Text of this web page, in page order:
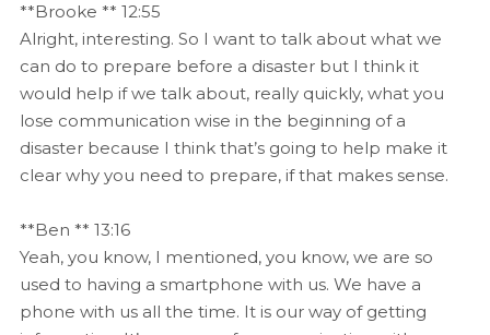
**Brooke ** 12:55
Alright, interesting. So I want to talk about what we
can do to prepare before a disaster but I think it
would help if we talk about, really quickly, what you
lose communication wise in the beginning of a
disaster because I think that’s going to help make it
clear why you need to prepare, if that makes sense.
**Ben ** 13:16
Yeah, you know, I mentioned, you know, we are so
used to having a smartphone with us. We have a
phone with us all the time. It is our way of getting